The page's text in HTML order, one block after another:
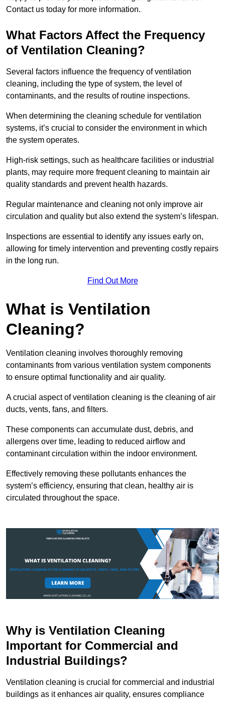
Contact us today for more information.
What Factors Affect the Frequency
of Ventilation Cleaning?
Several factors influence the frequency of ventilation
cleaning, including the type of system, the level of
contaminants, and the results of routine inspections.
When determining the cleaning schedule for ventilation
systems, it’s crucial to consider the environment in which
the system operates.
High-risk settings, such as healthcare facilities or industrial
plants, may require more frequent cleaning to maintain air
quality standards and prevent health hazards.
Regular maintenance and cleaning not only improve air
circulation and quality but also extend the system’s lifespan.
Inspections are essential to identify any issues early on,
allowing for timely intervention and preventing costly repairs
in the long run.
Find Out More
What is Ventilation
Cleaning?
Ventilation cleaning involves thoroughly removing
contaminants from various ventilation system components
to ensure optimal functionality and air quality.
A crucial aspect of ventilation cleaning is the cleaning of air
ducts, vents, fans, and filters.
These components can accumulate dust, debris, and
allergens over time, leading to reduced airflow and
contaminant circulation within the indoor environment.
Effectively removing these pollutants enhances the
system’s efficiency, ensuring that clean, healthy air is
circulated throughout the space.
Why is Ventilation Cleaning
Important for Commercial and
Industrial Buildings?
Ventilation cleaning is crucial for commercial and industrial
buildings as it enhances air quality, ensures compliance